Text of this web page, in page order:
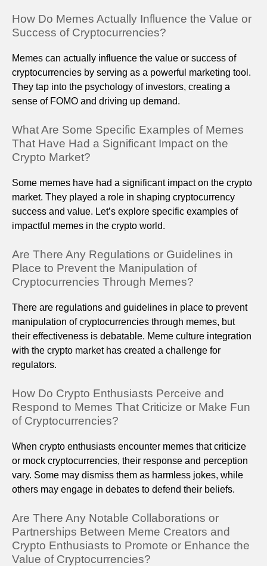
How Do Memes Actually Influence the Value or
Success of Cryptocurrencies?
Memes can actually influence the value or success of
cryptocurrencies by serving as a powerful marketing tool.
They tap into the psychology of investors, creating a
sense of FOMO and driving up demand.
What Are Some Specific Examples of Memes
That Have Had a Significant Impact on the
Crypto Market?
Some memes have had a significant impact on the crypto
market. They played a role in shaping cryptocurrency
success and value. Let’s explore specific examples of
impactful memes in the crypto world.
Are There Any Regulations or Guidelines in
Place to Prevent the Manipulation of
Cryptocurrencies Through Memes?
There are regulations and guidelines in place to prevent
manipulation of cryptocurrencies through memes, but
their effectiveness is debatable. Meme culture integration
with the crypto market has created a challenge for
regulators.
How Do Crypto Enthusiasts Perceive and
Respond to Memes That Criticize or Make Fun
of Cryptocurrencies?
When crypto enthusiasts encounter memes that criticize
or mock cryptocurrencies, their response and perception
vary. Some may dismiss them as harmless jokes, while
others may engage in debates to defend their beliefs.
Are There Any Notable Collaborations or
Partnerships Between Meme Creators and
Crypto Enthusiasts to Promote or Enhance the
Value of Cryptocurrencies?